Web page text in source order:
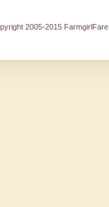
2005-2015